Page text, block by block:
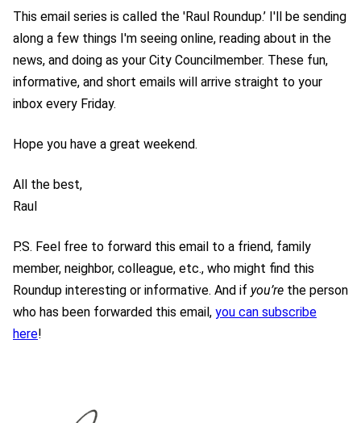
This email series is called the 'Raul Roundup.’ I'll be sending
along a few things I'm seeing online, reading about in the
news, and doing as your City Councilmember. These fun,
informative, and short emails will arrive straight to your
inbox every Friday.
Hope you have a great weekend.
All the best,
Raul
P.S. Feel free to forward this email to a friend, family
member, neighbor, colleague, etc., who might find this
Roundup interesting or informative. And if you’re the person
who has been forwarded this email, you can subscribe
here!